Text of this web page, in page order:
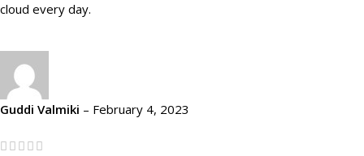
cloud every day.
Guddi Valmiki – February 4, 2023